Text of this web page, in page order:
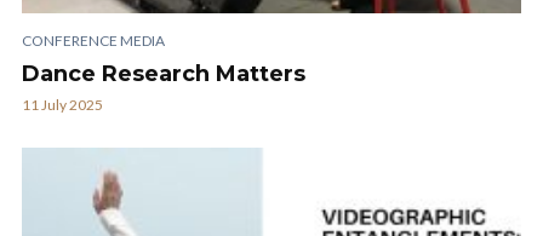
CONFERENCE MEDIA
Dance Research Matters
11 July 2025